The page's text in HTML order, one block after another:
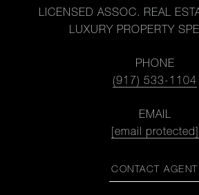
LICENSED ASSOC. REAL
LUXURY PROPERTY
PHONE
(917) 533-1104
EMAIL
[email protected]
CONTACT AGENT